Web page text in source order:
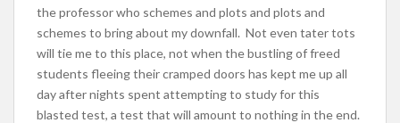
the professor who schemes and plots and plots and
schemes to bring about my downfall. Not even tater tots
will tie me to this place, not when the bustling of freed
students fleeing their cramped doors has kept me up all
day after nights spent attempting to study for this
blasted test, a test that will amount to nothing in the end.